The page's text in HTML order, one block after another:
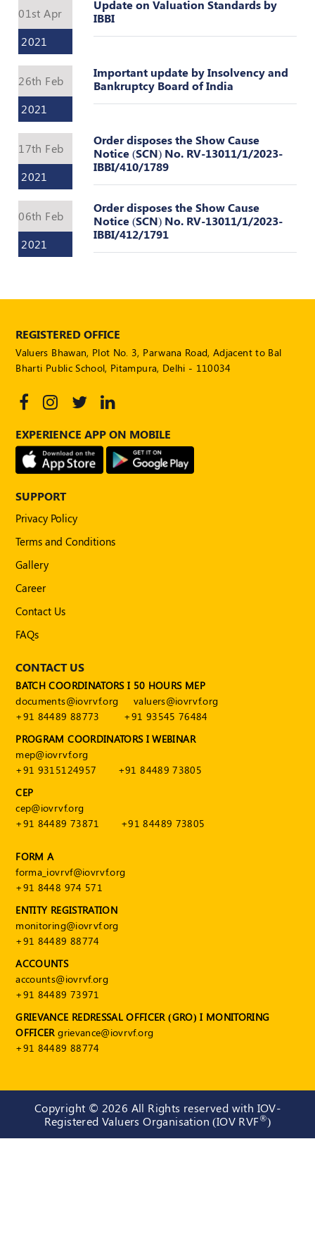
Number
INSPECTION
POLICY
MONITORING
POLICY
Certificate
Practice
PEER
POLICY
CEP
Social
Media
Communication
2024
Policy
50
MEP
Journal
Valuer
Events
FAQs
VDI
Login
Register
01st Apr
2021
Update on Valuation Standards by
IBBI
26th Feb
2021
Important update by Insolvency and
Bankruptcy Board of India
17th Feb
2021
Order disposes the Show Cause
Notice (SCN) No. RV-13011/1/2023-
IBBI/410/1789
06th Feb
2021
Order disposes the Show Cause
Notice (SCN) No. RV-13011/1/2023-
IBBI/412/1791
REGISTERED OFFICE
Valuers Bhawan, Plot No. 3, Parwana Road, Adjacent to Bal
Bharti Public School, Pitampura, Delhi - 110034
EXPERIENCE APP ON MOBILE
SUPPORT
Privacy Policy
Terms and Conditions
Gallery
Career
Contact Us
FAQs
CONTACT US
BATCH COORDINATORS I 50 HOURS MEP
documents@iovrvf.org
valuers@iovrvf.org
+91 84489 88773
+91 93545 76484
PROGRAM COORDINATORS I WEBINAR
mep@iovrvf.org
+91 9315124957
+91 84489 73805
CEP
cep@iovrvf.org
+91 84489 73871
+91 84489 73805
FORM A
forma_iovrvf@iovrvf.org
+91 8448 974 571
ENTITY REGISTRATION
monitoring@iovrvf.org
+91 84489 88774
ACCOUNTS
accounts@iovrvf.org
+91 84489 73971
GRIEVANCE REDRESSAL OFFICER (GRO) I MONITORING
OFFICERgrievance@iovrvf.org
+91 84489 88774
Copyright © 2026 All Rights reserved with IOV-
Registered Valuers Organisation (IOV RVF®)